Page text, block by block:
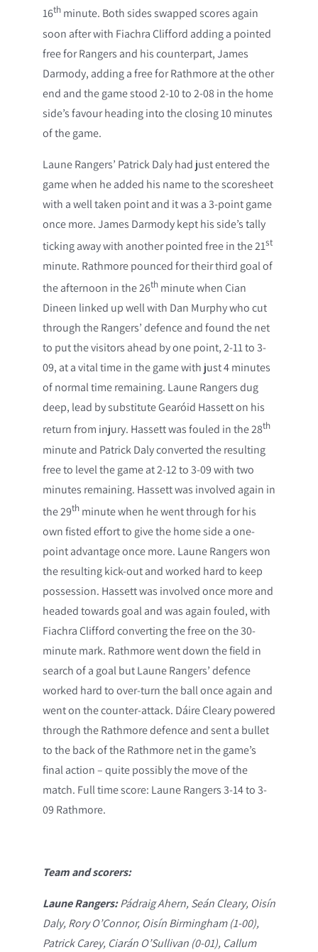
16th minute. Both sides swapped scores again
soon after with Fiachra Clifford adding a pointed
free for Rangers and his counterpart, James
Darmody, adding a free for Rathmore at the other
end and the game stood 2-10 to 2-08 in the home
side’s favour heading into the closing 10 minutes
of the game.
Laune Rangers’ Patrick Daly had just entered the
game when he added his name to the scoresheet
with a well taken point and it was a 3-point game
once more. James Darmody kept his side’s tally
ticking away with another pointed free in the 21st
minute. Rathmore pounced for their third goal of
the afternoon in the 26th minute when Cian
Dineen linked up well with Dan Murphy who cut
through the Rangers’ defence and found the net
to put the visitors ahead by one point, 2-11 to 3-
09, at a vital time in the game with just 4 minutes
of normal time remaining. Laune Rangers dug
deep, lead by substitute Gearóid Hassett on his
return from injury. Hassett was fouled in the 28th
minute and Patrick Daly converted the resulting
free to level the game at 2-12 to 3-09 with two
minutes remaining. Hassett was involved again in
the 29th minute when he went through for his
own fisted effort to give the home side a one-
point advantage once more. Laune Rangers won
the resulting kick-out and worked hard to keep
possession. Hassett was involved once more and
headed towards goal and was again fouled, with
Fiachra Clifford converting the free on the 30-
minute mark. Rathmore went down the field in
search of a goal but Laune Rangers’ defence
worked hard to over-turn the ball once again and
went on the counter-attack. Dáire Cleary powered
through the Rathmore defence and sent a bullet
to the back of the Rathmore net in the game’s
final action – quite possibly the move of the
match. Full time score: Laune Rangers 3-14 to 3-
09 Rathmore.
Team and scorers:
Laune Rangers:Pádraig Ahern, Seán Cleary, Oisín
Daly, Rory O’Connor, Oisín Birmingham (1-00),
Patrick Carey, Ciarán O’Sullivan (0-01), Callum